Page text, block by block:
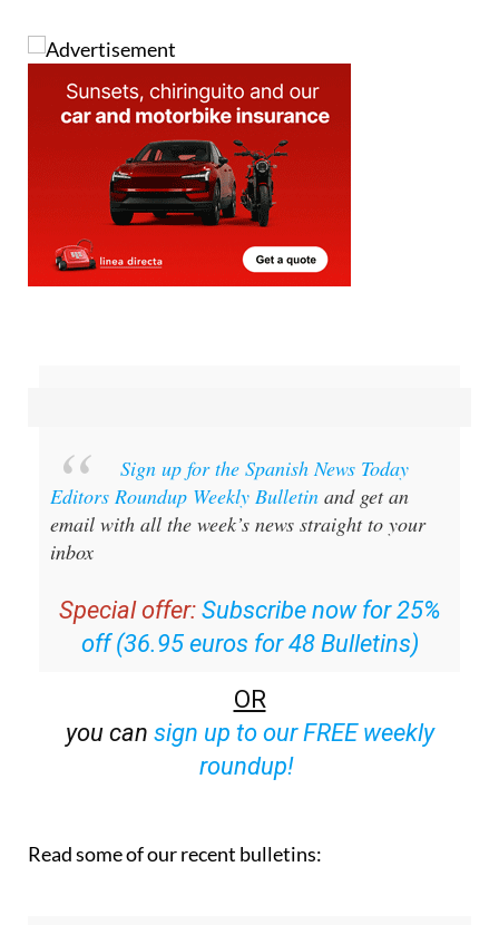
Sign up for the Spanish News Today
Editors Roundup Weekly Bulletin and get an
email with all the week’s news straight to your
inbox
Special offer: Subscribe now for 25%
off (36.95 euros for 48 Bulletins)
OR
you can sign up to our FREE weekly
roundup!
Read some of our recent bulletins: